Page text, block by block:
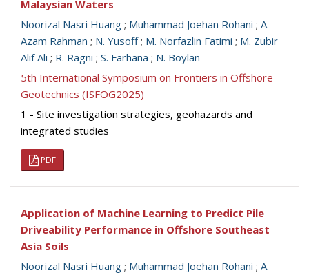
Malaysian Waters
Noorizal Nasri Huang ; Muhammad Joehan Rohani ; A.
Azam Rahman ; N. Yusoff; M. Norfazlin Fatimi ; M. Zubir
Alif Ali ; R. Ragni ; S. Farhana ; N. Boylan
5th International Symposium on Frontiers in Offshore
Geotechnics (ISFOG2025)
1 - Site investigation strategies, geohazards and
integrated studies
PDF
Application of Machine Learning to Predict Pile
Driveability Performance in Offshore Southeast
Asia Soils
Noorizal Nasri Huang ; Muhammad Joehan Rohani ; A.